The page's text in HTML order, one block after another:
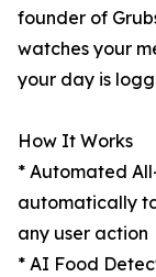
founder of
watches your
your day is
How It Works
* Automated
automatically
any user action
* AI Food